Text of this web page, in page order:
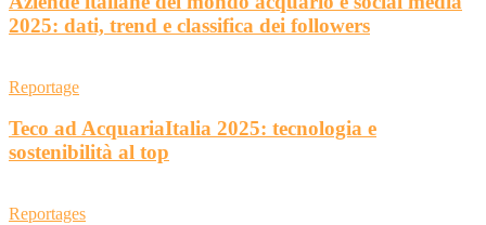
2025: dati, trend e classifica dei followers
Reportage
Teco ad AcquariaItalia 2025: tecnologia e
sostenibilità al top
Reportages